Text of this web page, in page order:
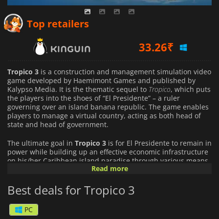
Top retailers
61.64₹
108.46₹
Tropico 3 is a construction and management simulation video
game developed by Haemimont Games and published by
Kalypso Media. It is the thematic sequel to Tropico, which puts
the players into the shoes of “El Presidente” – a ruler
governing over an island banana republic. The game enables
players to manage a virtual country, acting as both head of
state and head of government.
The ultimate goal in Tropico 3 is for El Presidente to remain in
power while building up an effective economic infrastructure
on his/her Caribbean island paradise through various means
including legal elections every six years, rigged votes, or
can choose from twenty different types of citizens such as
farmers, industrial workers, and professionals who must be
content with their living environment or else they will
emigrate from your nation utilizing more negative methods if
Read more
Best deals for Tropico 3
PC